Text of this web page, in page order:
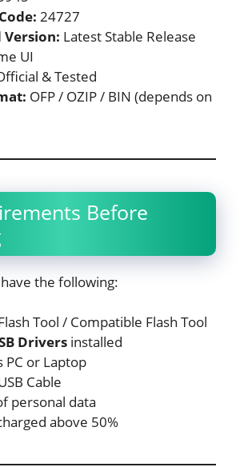
24727
Latest Stable Release
UI
& Tested
OFP / OZIP / BIN (depends on
Before
the following:
Tool / Compatible Flash Tool
Drivers installed
PC or Laptop
Cable
personal data
above 50%